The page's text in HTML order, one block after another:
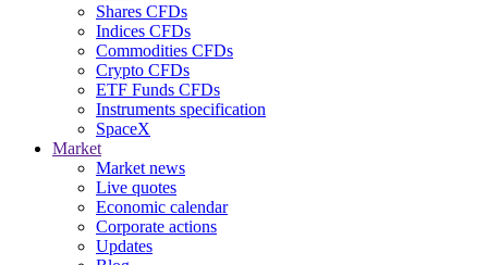
Shares CFDs
Indices CFDs
Commodities CFDs
Crypto CFDs
ETF Funds CFDs
Instruments specification
SpaceX
Market
Market news
Live quotes
Economic calendar
Corporate actions
Updates